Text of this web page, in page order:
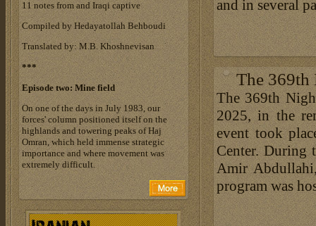
and in several
The
The 369th
2025, in the
event took
Center. During
Amir
program was
11 notes from and Iraqi captive
Compiled by Hedayatollah Behboudi
Translated by: M.B. Khoshnevisan
***
Episode two: Mine field
On one of the days in July 1983, our
forces' column positioned itself on the
highlands and towering peaks of Haj
Omran, which held immense strategic
importance and where movement was
extremely difficult.